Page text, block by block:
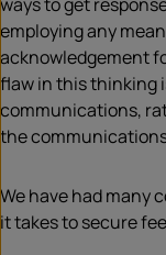
employing any
acknowledgement
flaw in this thinking
communications,
the
We have had many
it takes to secure